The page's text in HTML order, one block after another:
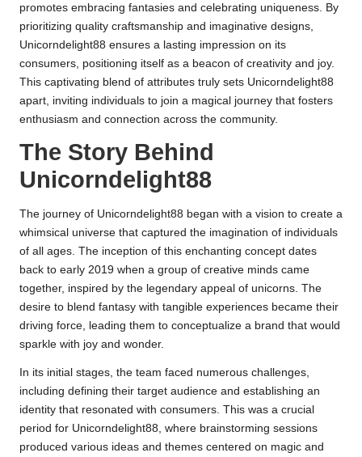
promotes embracing fantasies and celebrating uniqueness. By
prioritizing quality craftsmanship and imaginative designs,
Unicorndelight88 ensures a lasting impression on its
consumers, positioning itself as a beacon of creativity and joy.
This captivating blend of attributes truly sets Unicorndelight88
apart, inviting individuals to join a magical journey that fosters
enthusiasm and connection across the community.
The Story Behind
Unicorndelight88
The journey of Unicorndelight88 began with a vision to create a
whimsical universe that captured the imagination of individuals
of all ages. The inception of this enchanting concept dates
back to early 2019 when a group of creative minds came
together, inspired by the legendary appeal of unicorns. The
desire to blend fantasy with tangible experiences became their
driving force, leading them to conceptualize a brand that would
sparkle with joy and wonder.
In its initial stages, the team faced numerous challenges,
including defining their target audience and establishing an
identity that resonated with consumers. This was a crucial
period for Unicorndelight88, where brainstorming sessions
produced various ideas and themes centered on magic and